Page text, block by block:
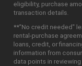
eligibility, purchase
transaction details.
**"No credit needed"
rental-purchase
loans, credit, or
information from
data points in